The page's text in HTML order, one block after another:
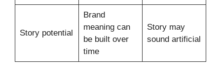
Story potential
Brand
meaning can
be built over
time
Story may
sound artificial